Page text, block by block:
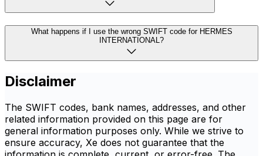
What happens if I use the wrong SWIFT code for HERMES
INTERNATIONAL?
Disclaimer
The SWIFT codes, bank names, addresses, and other
related information provided on this page are for
general information purposes only. While we strive to
ensure accuracy, Xe does not guarantee that the